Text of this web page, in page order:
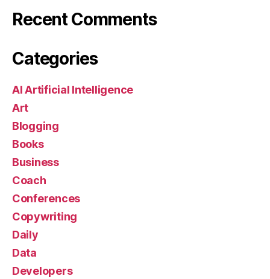
Recent Comments
Categories
AI Artificial Intelligence
Art
Blogging
Books
Business
Coach
Conferences
Copywriting
Daily
Data
Developers